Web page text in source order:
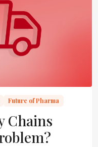
Future of Pharma
Chains